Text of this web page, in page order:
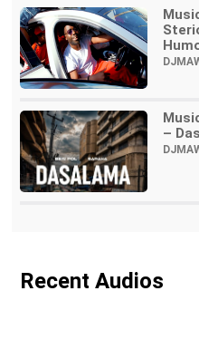
–
Recent Audios